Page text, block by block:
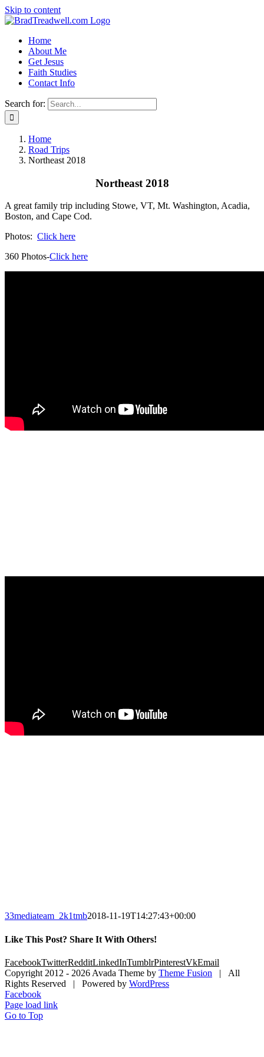
Skip to content
Home
About Me
Get Jesus
Faith Studies
Contact Info
Search for:
Home
Road Trips
Northeast 2018
Northeast 2018
A great family trip including Stowe, VT, Mt. Washington, Acadia,
Boston, and Cape Cod.
Photos: Click here
360 Photos-Click here
33mediateam_2k1tmb2018-11-19T14:27:43+00:00
Like This Post? Share It With Others!
FacebookTwitterRedditLinkedInTumblrPinterestVkEmail
Copyright 2012 - 2026 Avada Theme by Theme Fusion | All
Rights Reserved | Powered by WordPress
Facebook
Page load link
Go to Top